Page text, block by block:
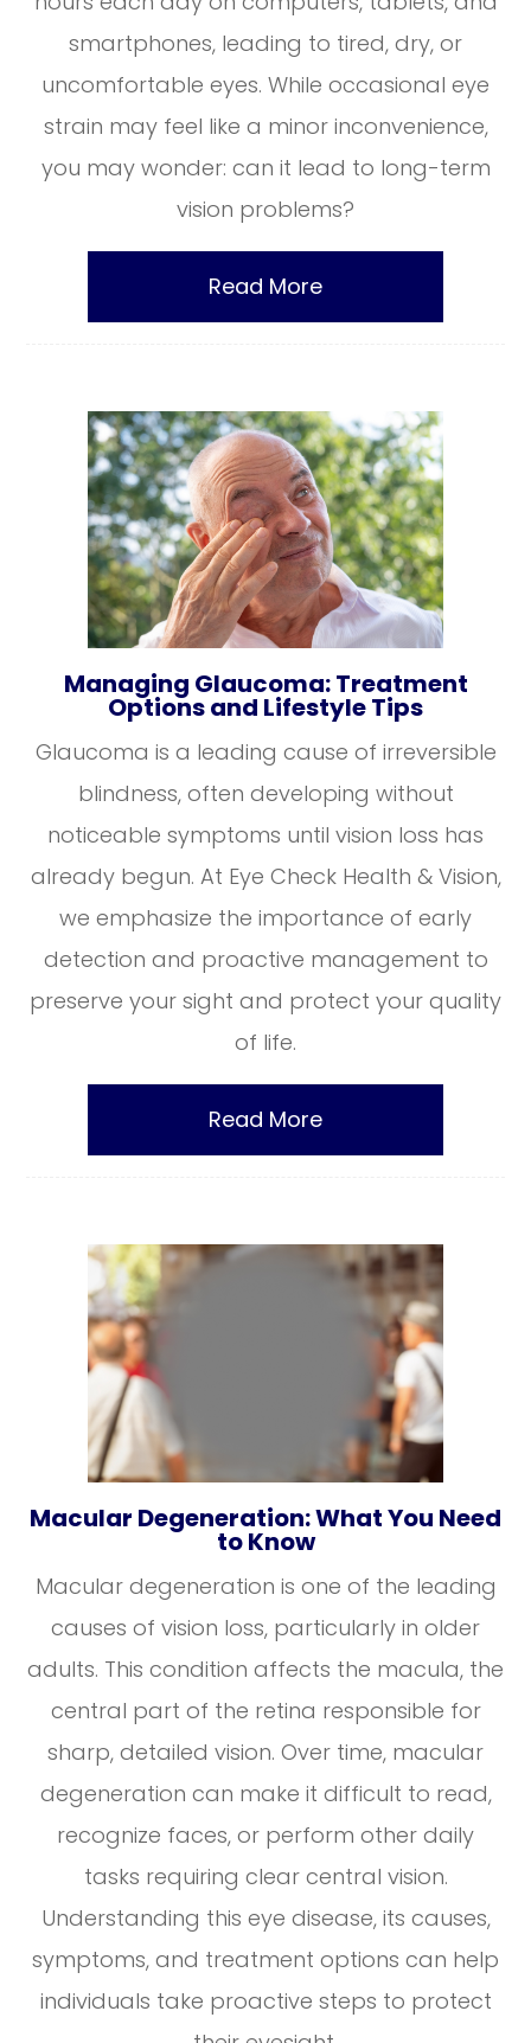
smartphones, leading to tired, dry, or
uncomfortable eyes. While occasional eye
strain may feel like a minor inconvenience,
you may wonder: can it lead to long-term
vision problems?
Read More
Managing Glaucoma: Treatment
Options and Lifestyle Tips
Glaucoma is a leading cause of irreversible
blindness, often developing without
noticeable symptoms until vision loss has
already begun. At Eye Check Health & Vision,
we emphasize the importance of early
detection and proactive management to
preserve your sight and protect your quality
of life.
Read More
Macular Degeneration: What You Need
to Know
Macular degeneration is one of the leading
causes of vision loss, particularly in older
adults. This condition affects the macula, the
central part of the retina responsible for
sharp, detailed vision. Over time, macular
degeneration can make it difficult to read,
recognize faces, or perform other daily
tasks requiring clear central vision.
Understanding this eye disease, its causes,
symptoms, and treatment options can help
individuals take proactive steps to protect